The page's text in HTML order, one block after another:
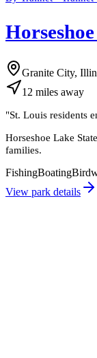
Granite City,
12 miles away
"St. Louis residents
Horseshoe Lake
families.
FishingBoating
View park details